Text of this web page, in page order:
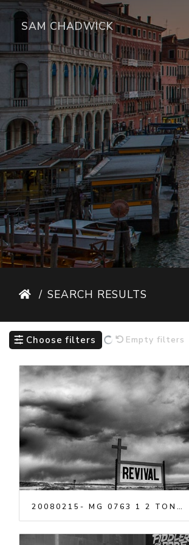
SAM CHADWICK
SEARCH RESULTS
Choose filters Empty filters
20080215- MG 0763 1 2 TONEM